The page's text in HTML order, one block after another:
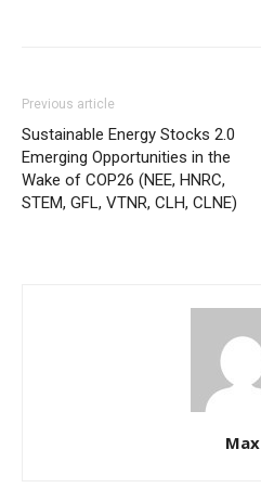
Previous article
Sustainable Energy Stocks 2.0
Emerging Opportunities in the
Wake of COP26 (NEE, HNRC,
STEM, GFL, VTNR, CLH, CLNE)
Max